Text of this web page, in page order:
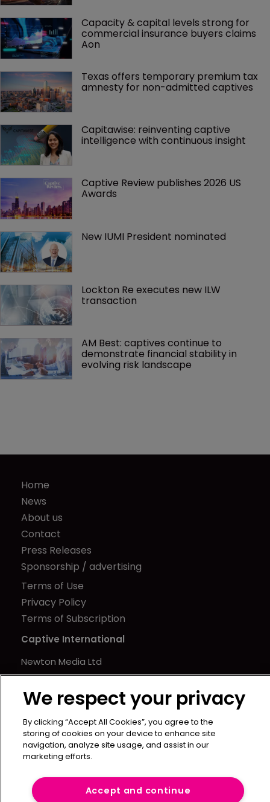
Capacity & capital levels strong for
commercial insurance buyers claims
Aon
Texas offers temporary premium tax
amnesty for non-admitted captives
Capitawise: reinventing captive
intelligence with continuous insight
Captive Review publishes 2026 US
Awards
New IUMI President nominated
Lockton Re executes new ILW
transaction
AM Best: captives continue to
demonstrate financial stability in
evolving risk landscape
Home
News
About us
Contact
Press Releases
Sponsorship / advertising
Terms of Use
Privacy Policy
Terms of Subscription
Captive International
Newton Media Ltd
Kingfisher House
21-23 Elmfield Road
United Kingdom
We respect your privacy
By clicking “Accept All Cookies”, you agree to the
storing of cookies on your device to enhance site
navigation, analyze site usage, and assist in our
marketing efforts.
Accept and continue